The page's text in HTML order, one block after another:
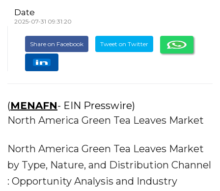
Date
2025-07-31 09:31:20
Share on Facebook Tweet on Twitter
(MENAFN- EIN Presswire)
North America Green Tea Leaves Market
North America Green Tea Leaves Market
by Type, Nature, and Distribution Channel
: Opportunity Analysis and Industry